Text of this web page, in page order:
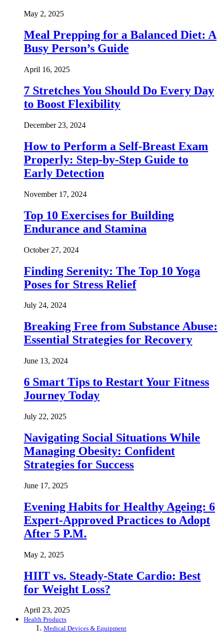
May 2, 2025
Meal Prepping for a Balanced Diet: A
Busy Person’s Guide
April 16, 2025
7 Stretches You Should Do Every Day
to Boost Flexibility
December 23, 2024
How to Perform a Self-Breast Exam
Properly: Step-by-Step Guide to
Early Detection
November 17, 2024
Top 10 Exercises for Building
Endurance and Stamina
October 27, 2024
Finding Serenity: The Top 10 Yoga
Poses for Stress Relief
July 24, 2024
Breaking Free from Substance Abuse:
Essential Strategies for Recovery
June 13, 2024
6 Smart Tips to Restart Your Fitness
Journey Today
July 22, 2025
Navigating Social Situations While
Managing Obesity: Confident
Strategies for Success
June 17, 2025
Evening Habits for Healthy Ageing: 6
Expert-Approved Practices to Adopt
After 5 P.M.
May 2, 2025
HIIT vs. Steady-State Cardio: Best
for Weight Loss?
April 23, 2025
Health Products
Medical Devices & Equipment